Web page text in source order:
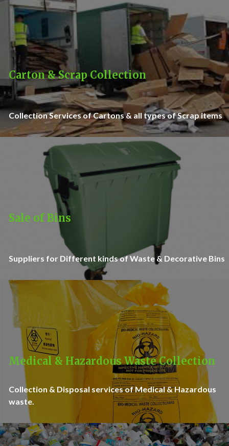
Carton & Scrap Collection
Collection Services of Cartons & all types of Scrap items
Sale of Bins
Suppliers for Different kinds of Waste & Decorative Bins
Medical & Hazardous Waste Collection
Collection & Disposal services of Medical & Hazardous
waste.